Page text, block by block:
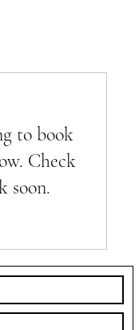
to book
Check
soon.